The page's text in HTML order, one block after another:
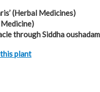
(Herbal Medicines)
Medicine)
through Siddha
plant